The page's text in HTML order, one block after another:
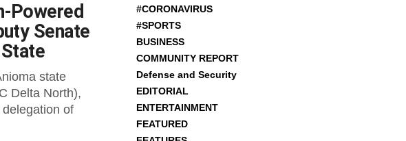
Powered
Senate
state
Delta North),
of
#CORONAVIRUS
#SPORTS
BUSINESS
COMMUNITY REPORT
Defense and Security
EDITORIAL
ENTERTAINMENT
FEATURED